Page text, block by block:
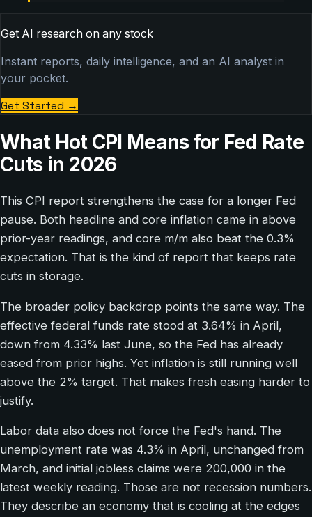
Get AI research on any stock
Instant reports, daily intelligence, and an AI analyst in
your pocket.
Get Started →
What Hot CPI Means for Fed Rate
Cuts in 2026
This CPI report strengthens the case for a longer Fed
pause. Both headline and core inflation came in above
prior-year readings, and core m/m also beat the 0.3%
expectation. That is the kind of report that keeps rate
cuts in storage.
The broader policy backdrop points the same way. The
effective federal funds rate stood at 3.64% in April,
down from 4.33% last June, so the Fed has already
eased from prior highs. Yet inflation is still running well
above the 2% target. That makes fresh easing harder to
justify.
Labor data also does not force the Fed's hand. The
unemployment rate was 4.3% in April, unchanged from
March, and initial jobless claims were 200,000 in the
latest weekly reading. Those are not recession numbers.
They describe an economy that is cooling at the edges